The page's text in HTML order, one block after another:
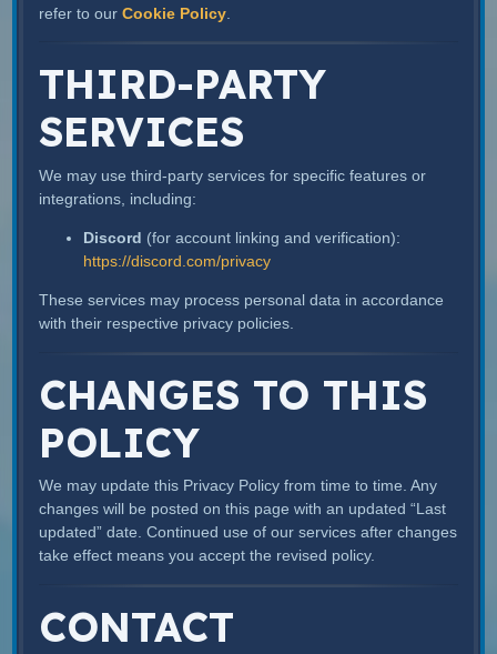
refer to our Cookie Policy
THIRD-PARTY
SERVICES
We may use third-party services for specific features or
integrations, including:
Discord (for account linking and verification):
https://discord.com/privacy
These services may process personal data in accordance
with their respective privacy policies.
CHANGES TO THIS
POLICY
We may update this Privacy Policy from time to time. Any
changes will be posted on this page with an updated “Last
updated” date. Continued use of our services after changes
take effect means you accept the revised policy.
CONTACT